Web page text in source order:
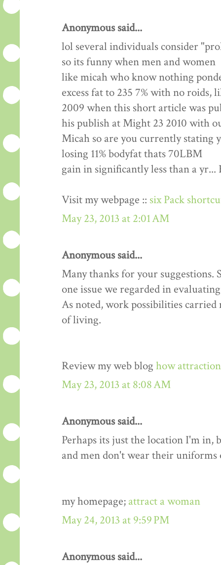
Anonymous said...
lol several individuals consider
so its funny when men and women
like micah who know nothing
excess fat to 235 7% with no roids,
2009 when this short article was
his publish at Might 23 2010 with
Micah so are you currently stating
losing 11% bodyfat thats 70LBM
gain in significantly less than a
Visit my webpage :: six Pack
May 23, 2013 at 2:01 AM
Anonymous said...
Many thanks for your suggestions.
one issue we regarded in
As noted, work possibilities
of living.
Review my web blog how
May 23, 2013 at 8:08 AM
Anonymous said...
Perhaps its just the location I'm
and men don't wear their
my homepage; attract a woman
May 24, 2013 at 9:59 PM
Anonymous said...